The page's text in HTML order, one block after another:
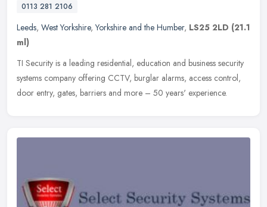
0113 281 2106
Leeds, West Yorkshire,Yorkshire and the Humber, LS25 2LD (21.1
ml)
TI Security is a leading residential, education and business security
systems company offering CCTV, burglar alarms, access control,
door entry, gates, barriers and more – 50 years' experience.